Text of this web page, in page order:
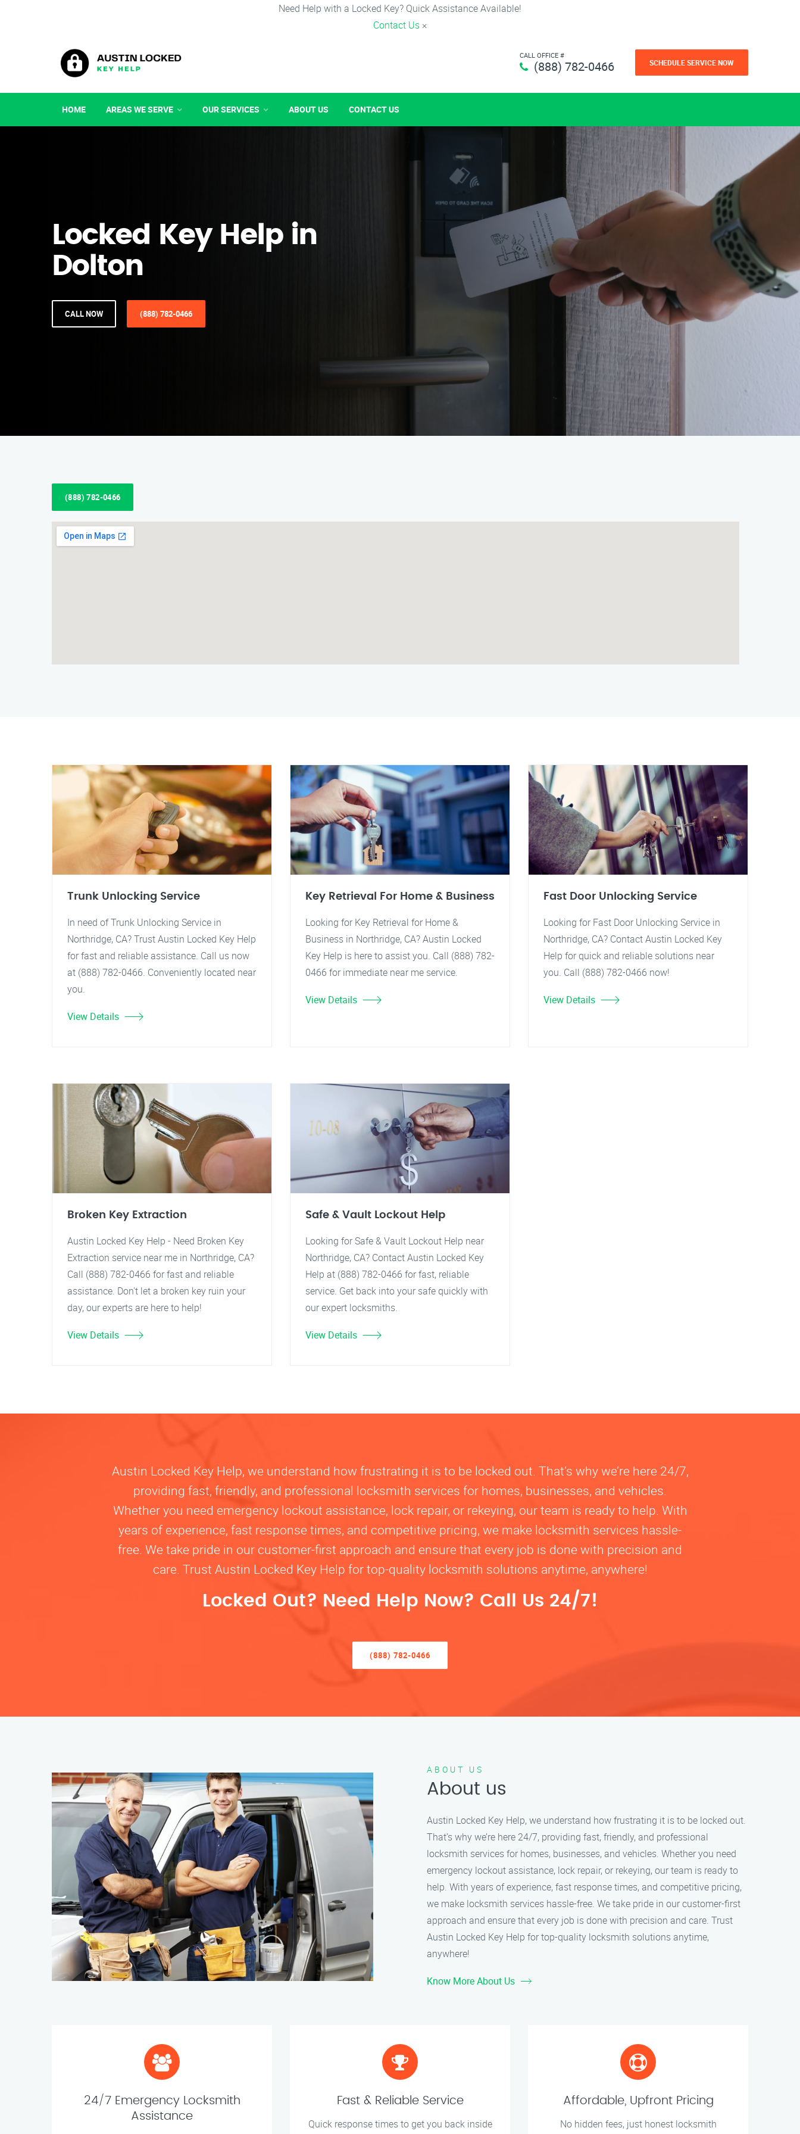
Need Help with a Locked Key? Quick Assistance Available!
Contact Us ×
CALL OFFICE #
(888) 782-0466 SCHEDULE SERVICE NOW
HOME AREAS WE SERVE OUR SERVICES ABOUT US CONTACT US
Locked Key Help in
Dolton
CALL NOW (888) 782-0466
(888) 782-0466
Trunk Unlocking Service
In need of Trunk Unlocking Service in
Northridge, CA? Trust Austin Locked Key Help
for fast and reliable assistance. Call us now
at (888) 782-0466. Conveniently located near
you.
View Details
Key Retrieval For Home & Business
Looking for Key Retrieval for Home &
Business in Northridge, CA? Austin Locked
Key Help is here to assist you. Call (888) 782-
0466 for immediate near me service.
View Details
Fast Door Unlocking Service
Looking for Fast Door Unlocking Service in
Northridge, CA? Contact Austin Locked Key
Help for quick and reliable solutions near
you. Call (888) 782-0466 now!
View Details
Broken Key Extraction
Austin Locked Key Help - Need Broken Key
Extraction service near me in Northridge, CA?
Call (888) 782-0466 for fast and reliable
assistance. Don't let a broken key ruin your
day, our experts are here to help!
View Details
Safe & Vault Lockout Help
Looking for Safe & Vault Lockout Help near
Northridge, CA? Contact Austin Locked Key
Help at (888) 782-0466 for fast, reliable
service. Get back into your safe quickly with
our expert locksmiths.
View Details
Austin Locked Key Help, we understand how frustrating it is to be locked out. That’s why we’re here 24/7,
providing fast, friendly, and professional locksmith services for homes, businesses, and vehicles.
Whether you need emergency lockout assistance, lock repair, or rekeying, our team is ready to help. With
years of experience, fast response times, and competitive pricing, we make locksmith services hassle-
free. We take pride in our customer-first approach and ensure that every job is done with precision and
care. Trust Austin Locked Key Help for top-quality locksmith solutions anytime, anywhere!
Locked Out? Need Help Now? Call Us 24/7!
(888) 782-0466
ABOUT US
About us
Austin Locked Key Help, we understand how frustrating it is to be locked out.
That’s why we’re here 24/7, providing fast, friendly, and professional
locksmith services for homes, businesses, and vehicles. Whether you need
emergency lockout assistance, lock repair, or rekeying, our team is ready to
help. With years of experience, fast response times, and competitive pricing,
we make locksmith services hassle-free. We take pride in our customer-first
approach and ensure that every job is done with precision and care. Trust
Austin Locked Key Help for top-quality locksmith solutions anytime,
anywhere!
Know More About Us
24/7 Emergency Locksmith
Assistance
Fast & Reliable Service
Quick response times to get you back inside
Affordable, Upfront Pricing
No hidden fees, just honest locksmith